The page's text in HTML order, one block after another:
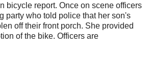
bicycle report. Once on scene officers
party who told police that her son's
off their front porch. She provided
of the bike. Officers are